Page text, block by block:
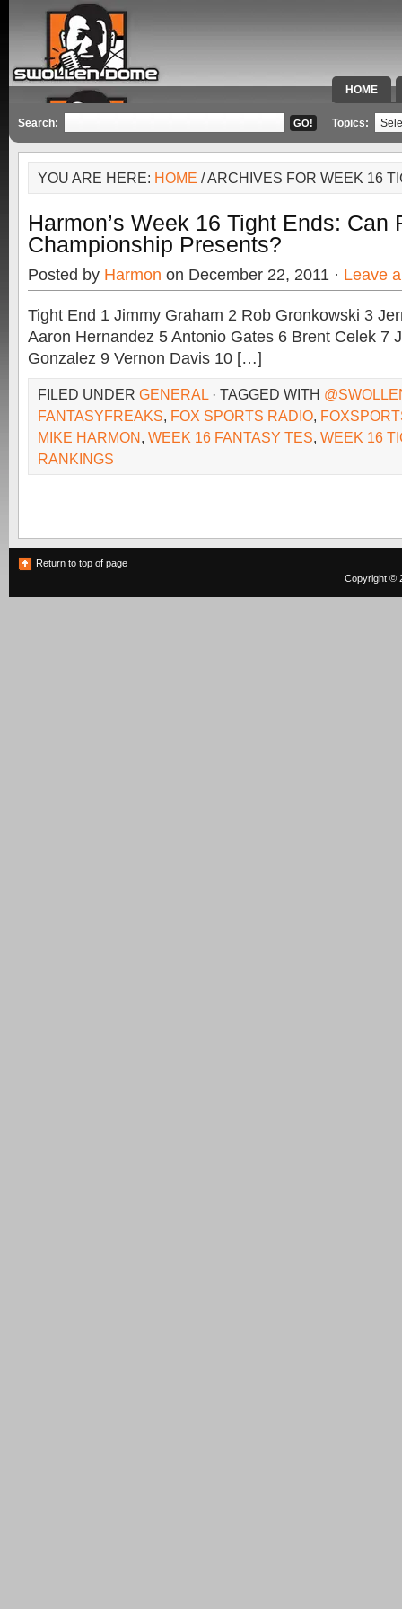
HOME
SPECIAL
Search: Topics:
YOU ARE HERE: HOME / ARCHIVES FOR WEEK 16
Harmon’s Week 16 Tight Ends: Can
Championship Presents?
Posted by Harmon on December 22, 2011 · Leave
Tight End 1 Jimmy Graham 2 Rob Gronkowski 3
Aaron Hernandez 5 Antonio Gates 6 Brent Celek 7
Gonzalez 9 Vernon Davis 10 […]
FILED UNDER GENERAL · TAGGED WITH
FANTASYFREAKS, FOX SPORTS RADIO,
MIKE HARMON, WEEK 16 FANTASY TES, WEEK 16
RANKINGS
Return to top of page
Copyright ©